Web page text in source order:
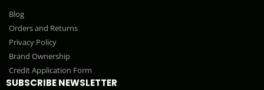
Blog
Orders and Returns
Privacy Policy
Brand Ownership
Credit Application Form
SUBSCRIBE NEWSLETTER